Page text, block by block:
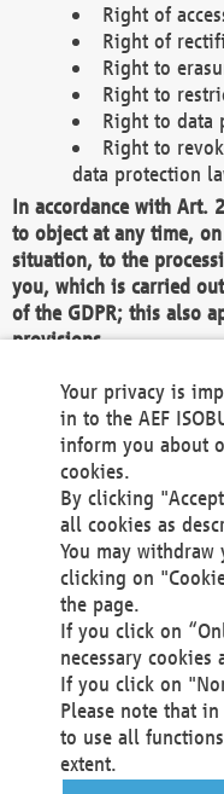
Right of
Right of
Right to
Right to
Right to data
Right to
data protection
In accordance with Art.
to object at any time,
situation, to the
you, which is carried
of the GDPR; this also
provisions.
We as the Controller
data unless we can
grounds for the
rights and freedoms, or
exercise or defend
We do not use
You also have
protection
processing of
Your request
office@aef-
contact details.
Your privacy is
in to the AEF
inform you about
cookies.
By clicking
all cookies as
You may
clicking on
the page.
If you click on
necessary
If you click on
Please note that
to use all
extent.